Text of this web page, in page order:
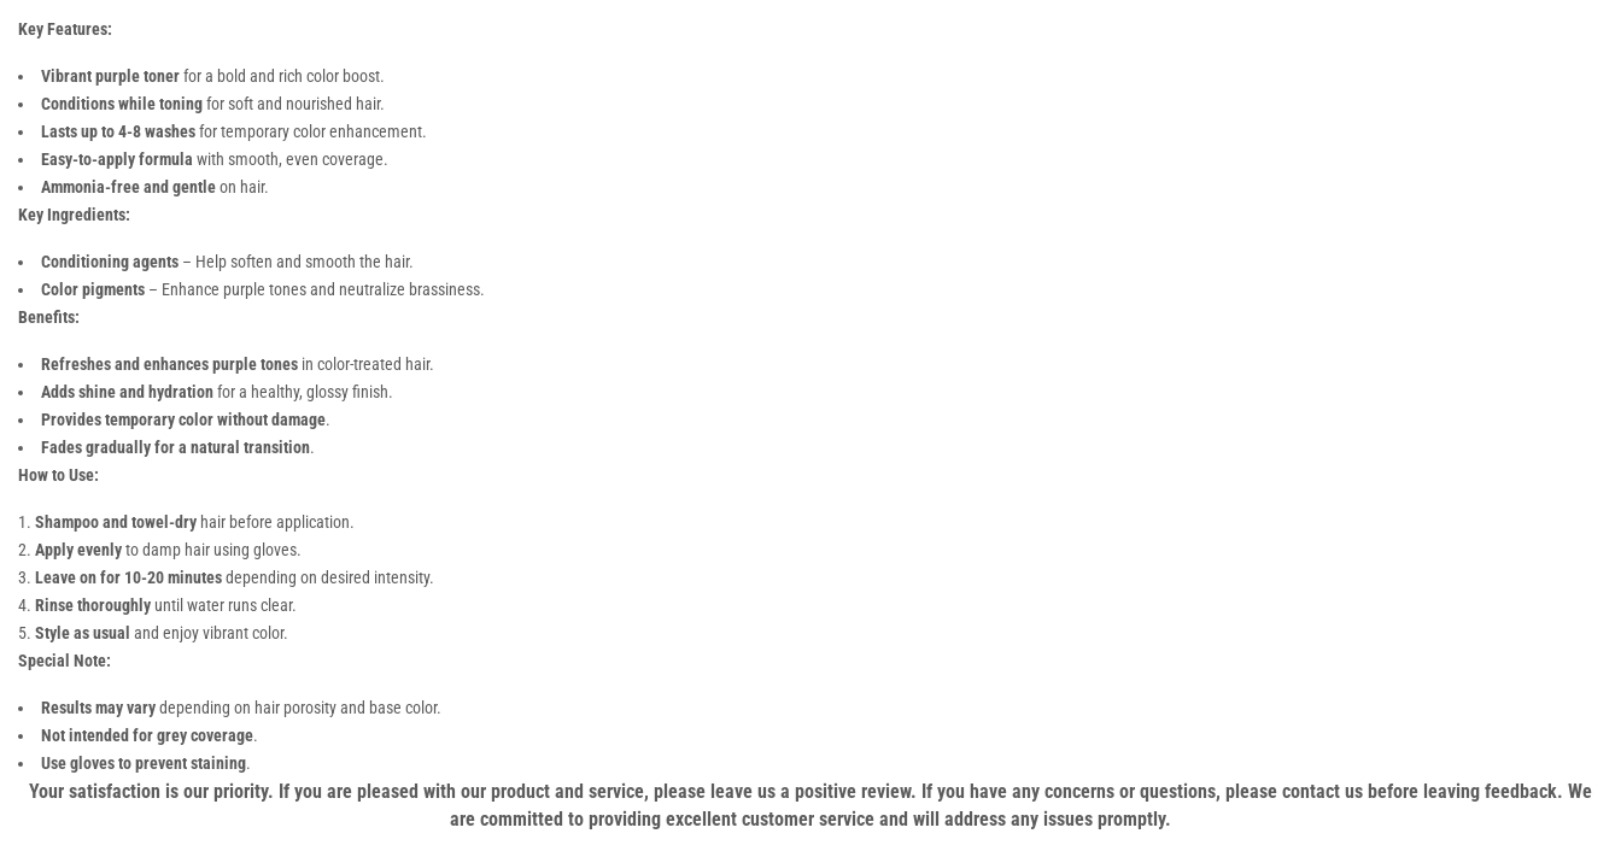
Key Features:
Vibrant purple tonerfor a bold and rich color boost.
Conditions while toningfor soft and nourished hair.
Lasts up to 4-8 washesfor temporary color enhancement.
Easy-to-apply formula with smooth, even coverage.
Ammonia-free and gentleon hair.
Key Ingredients:
Conditioning agents – Help soften and smooth the hair.
Color pigments – Enhance purple tones and neutralize brassiness.
Benefits:
Refreshes and enhances purple tones in color-treated hair.
Adds shine and hydrationfor a healthy, glossy finish.
Provides temporary color without damage.
Fades gradually for a natural transition.
How to Use:
Shampoo and towel-dry hair before application.
Apply evenlyto damp hair using gloves.
Leave on for 10-20 minutesdepending on desired intensity.
Rinse thoroughly until water runs clear.
Style as usual and enjoy vibrant color.
Special Note:
Results may varydepending on hair porosity and base color.
Not intended for grey coverage.
Use gloves to prevent staining.
Your satisfaction is our priority. If you are pleased with our product and service, please leave us a positive review. If you have any concerns or questions, please contact us before leaving feedback. We
are committed to providing excellent customer service and will address any issues promptly.